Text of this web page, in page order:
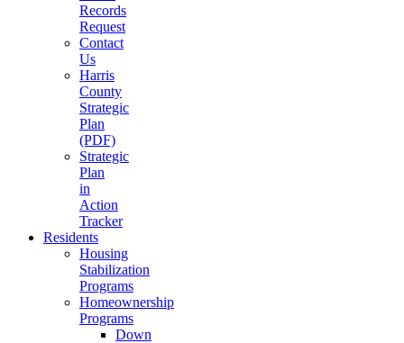
Records
Request
Contact
Us
Harris
County
Strategic
Plan
(PDF)
Strategic
Plan
in
Action
Tracker
Residents
Housing
Stabilization
Programs
Homeownership
Programs
Down